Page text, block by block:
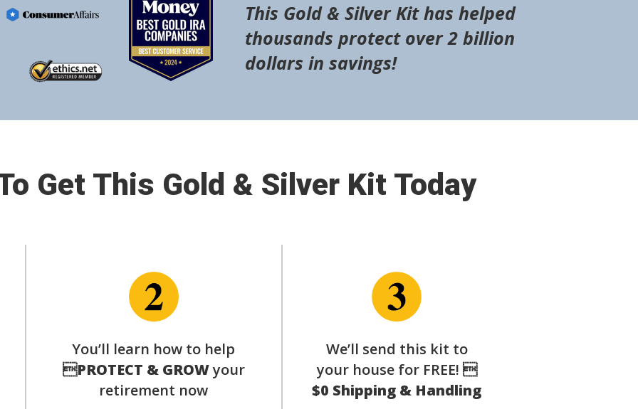
Get This Gold & Silver Kit Today
We’ll send this kit to
your house for FREE! 
$0 Shipping & Handling
You’ll learn how to help
PROTECT & GROWyour
retirement now
This Gold & Silver Kit has helped
thousands protect over 2 billion
dollars in savings!